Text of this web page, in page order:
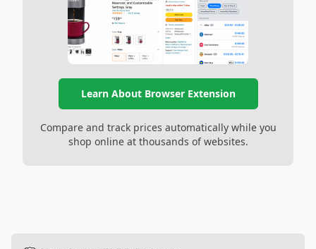
Learn About Browser Extension
Compare and track prices automatically while you
shop online at thousands of websites.